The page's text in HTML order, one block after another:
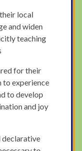
local
and widen
teaching
for their
to experience
to develop
and joy
declarative